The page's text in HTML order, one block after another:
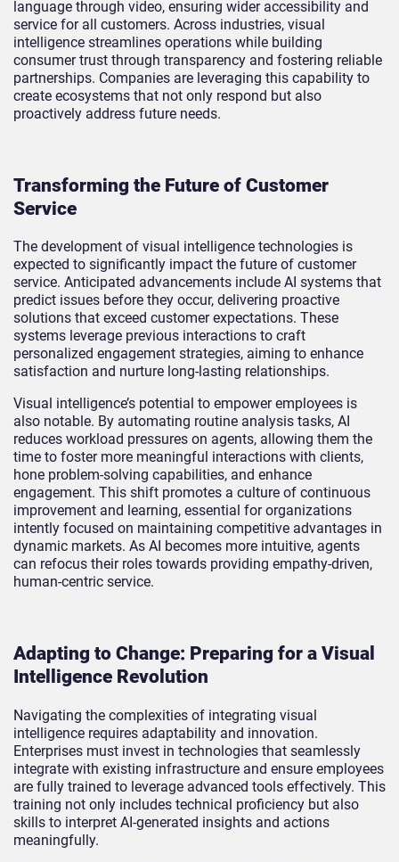
language through video, ensuring wider accessibility and
service for all customers. Across industries, visual
intelligence streamlines operations while building
consumer trust through transparency and fostering reliable
partnerships. Companies are leveraging this capability to
create ecosystems that not only respond but also
proactively address future needs.
Transforming the Future of Customer
Service
The development of visual intelligence technologies is
expected to significantly impact the future of customer
service. Anticipated advancements include AI systems that
predict issues before they occur, delivering proactive
solutions that exceed customer expectations. These
systems leverage previous interactions to craft
personalized engagement strategies, aiming to enhance
satisfaction and nurture long-lasting relationships.
Visual intelligence’s potential to empower employees is
also notable. By automating routine analysis tasks, AI
reduces workload pressures on agents, allowing them the
time to foster more meaningful interactions with clients,
hone problem-solving capabilities, and enhance
engagement. This shift promotes a culture of continuous
improvement and learning, essential for organizations
intently focused on maintaining competitive advantages in
dynamic markets. As AI becomes more intuitive, agents
can refocus their roles towards providing empathy-driven,
human-centric service.
Adapting to Change: Preparing for a Visual
Intelligence Revolution
Navigating the complexities of integrating visual
intelligence requires adaptability and innovation.
Enterprises must invest in technologies that seamlessly
integrate with existing infrastructure and ensure employees
are fully trained to leverage advanced tools effectively. This
training not only includes technical proficiency but also
skills to interpret AI-generated insights and actions
meaningfully.